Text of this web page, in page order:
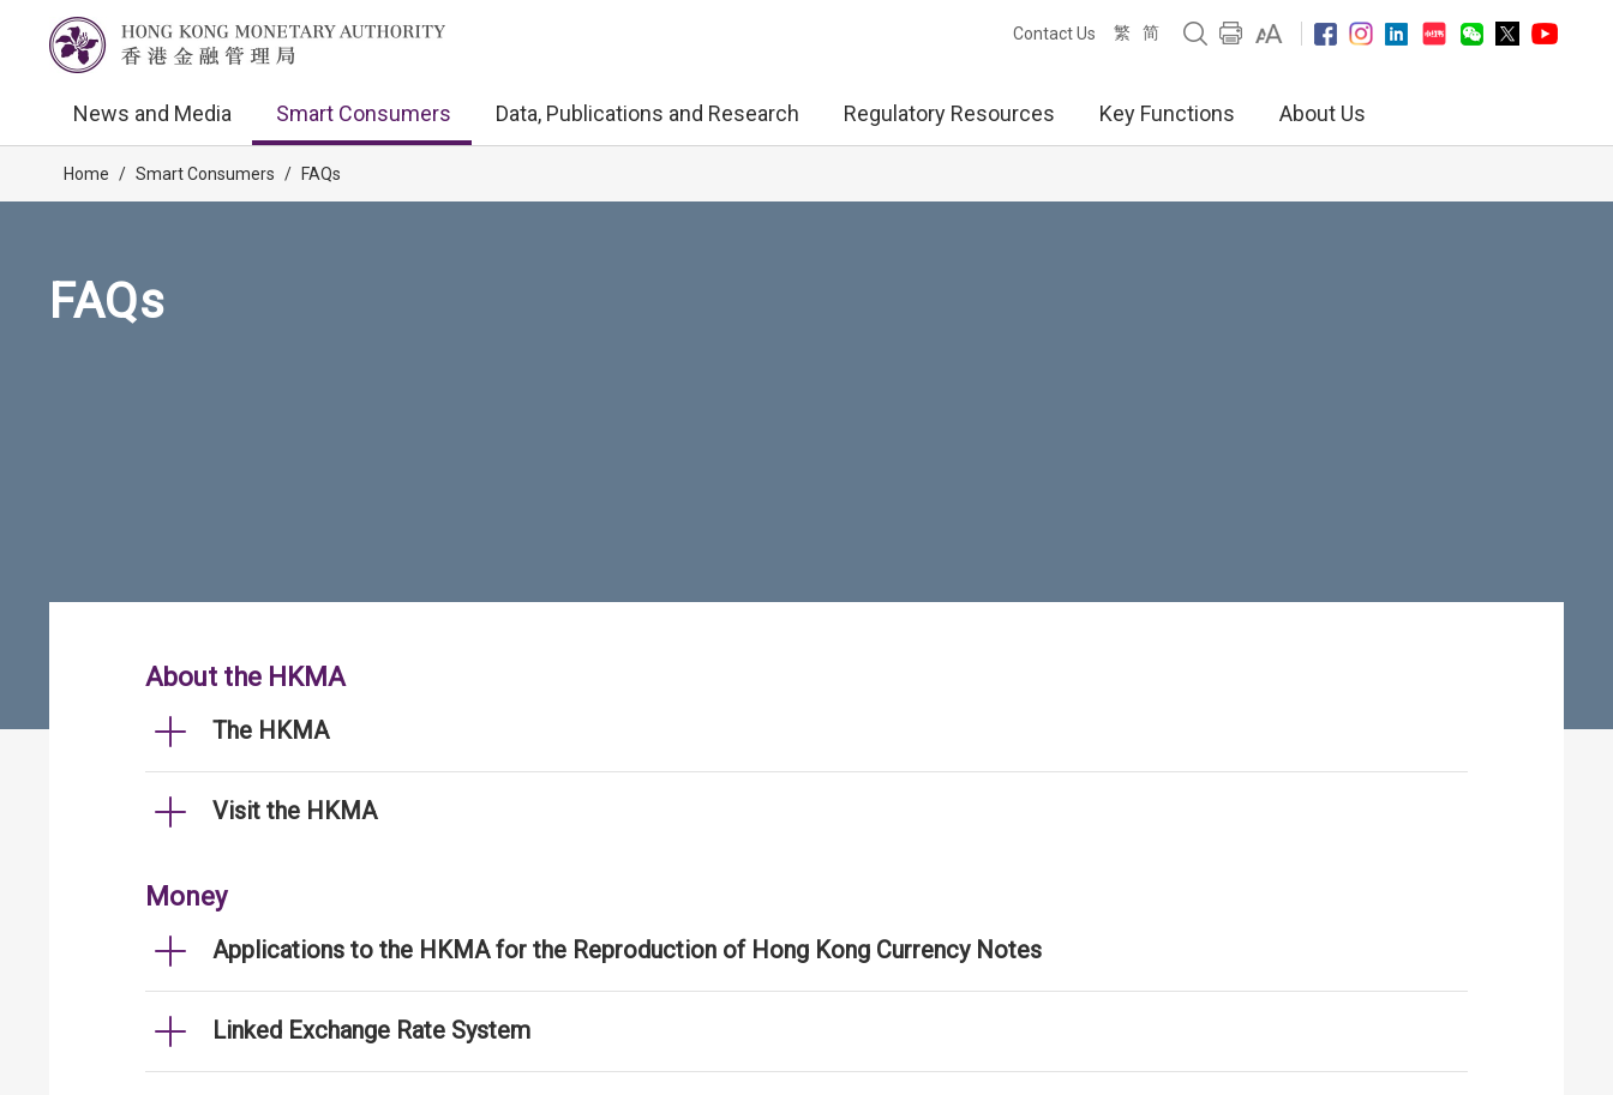
Contact Us 繁 简
News and Media Smart Consumers Data, Publications and Research Regulatory Resources Key Functions About Us
Home / Smart Consumers / FAQs
FAQs
About the HKMA
The HKMA
Visit the HKMA
Money
Applications to the HKMA for the Reproduction of Hong Kong Currency Notes
Linked Exchange Rate System